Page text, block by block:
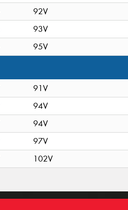
92V
93V
95V
91V
94V
94V
97V
102V